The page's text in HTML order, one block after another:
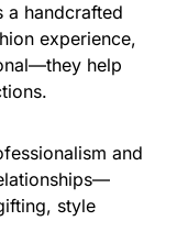
a handcrafted
experience,
help
and
style